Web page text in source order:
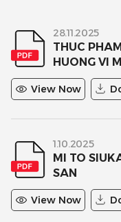
28.11.2025
THUC
HUONG VI
View Now
1.10.2025
MI TO
SAN
View Now